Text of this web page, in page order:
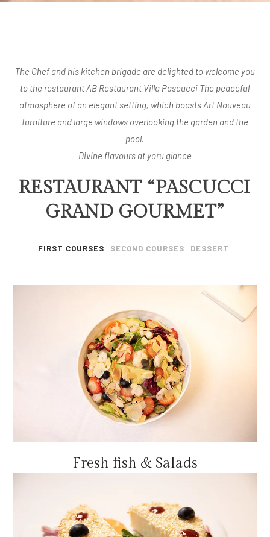
The Chef and his kitchen brigade are delighted to welcome you
to the restaurant AB Restaurant Villa Pascucci The peaceful
atmosphere of an elegant setting, which boasts Art Nouveau
furniture and large windows overlooking the garden and the
pool.
Divine flavours at yoru glance
RESTAURANT “PASCUCCI
GRAND GOURMET”
FIRST COURSES SECOND COURSES DESSERT
Fresh fish & Salads